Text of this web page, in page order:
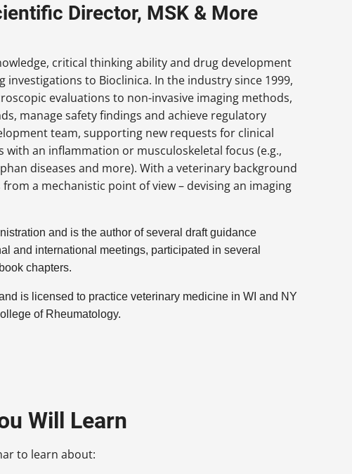
Director, MSK & More
critical thinking ability and drug development
to Bioclinica. In the industry since 1999,
evaluations to non-invasive imaging methods,
manage safety findings and achieve regulatory
team, supporting new requests for clinical
an inflammation or musculoskeletal focus (e.g.,
diseases and more). With a veterinary background
a mechanistic point of view – devising an imaging
and is the author of several draft guidance
and international meetings, participated in several
chapters.
is licensed to practice veterinary medicine in WI and NY
of Rheumatology.
Will Learn
to learn about: